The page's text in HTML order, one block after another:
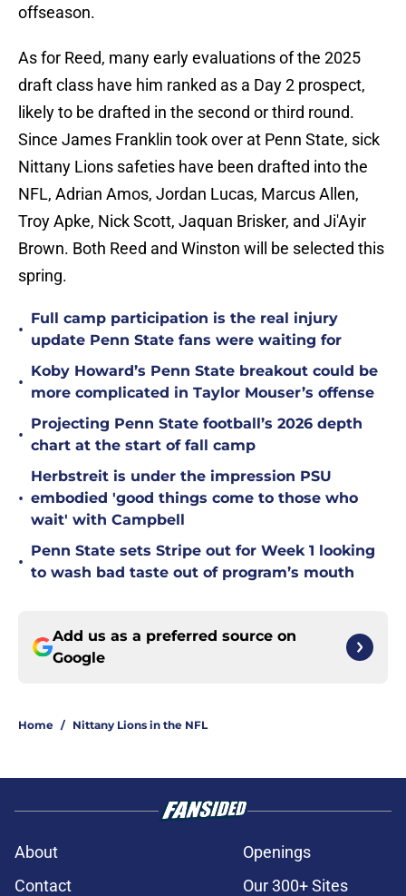
offseason.
As for Reed, many early evaluations of the 2025
draft class have him ranked as a Day 2 prospect,
likely to be drafted in the second or third round.
Since James Franklin took over at Penn State, sick
Nittany Lions safeties have been drafted into the
NFL, Adrian Amos, Jordan Lucas, Marcus Allen,
Troy Apke, Nick Scott, Jaquan Brisker, and Ji'Ayir
Brown. Both Reed and Winston will be selected this
spring.
•
Full camp participation is the real injury
update Penn State fans were waiting for
•
Koby Howard’s Penn State breakout could be
more complicated in Taylor Mouser’s offense
•
Projecting Penn State football’s 2026 depth
chart at the start of fall camp
•
Herbstreit is under the impression PSU
embodied 'good things come to those who
wait' with Campbell
•
Penn State sets Stripe out for Week 1 looking
to wash bad taste out of program’s mouth
Add us as a preferred source on
Google
Home / Nittany Lions in the NFL
About
Openings
Contact
Our 300+ Sites